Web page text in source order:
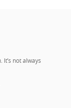
not always